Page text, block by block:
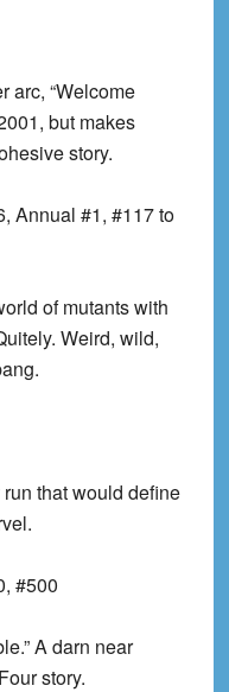
arc, “Welcome
but makes
story.
Annual #1, #117 to
of mutants with
Weird, wild,
that would define
#500
A darn near
story.